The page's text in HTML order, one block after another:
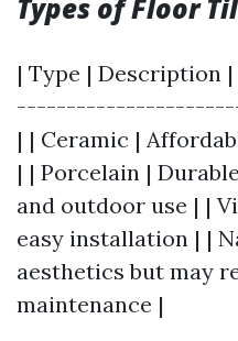
Types of Floor
| Type |
| | Ceramic |
| | Porcelain |
and outdoor use | |
easy installation | |
aesthetics but may
maintenance |